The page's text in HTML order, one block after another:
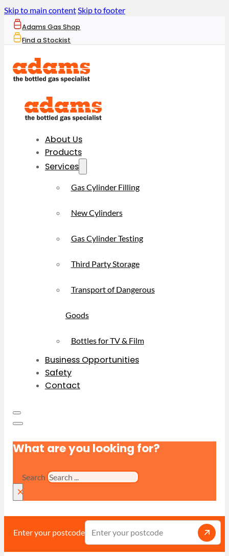
Skip to main contentSkip to footer
Adams Gas Shop
Find a Stockist
About Us
Products
Services
Gas Cylinder Filling
New Cylinders
Gas Cylinder Testing
Third Party Storage
Transport of Dangerous
Goods
Bottles for TV & Film
Business Opportunities
Safety
Contact
What are you looking for?
Search
×
Enter your postcode